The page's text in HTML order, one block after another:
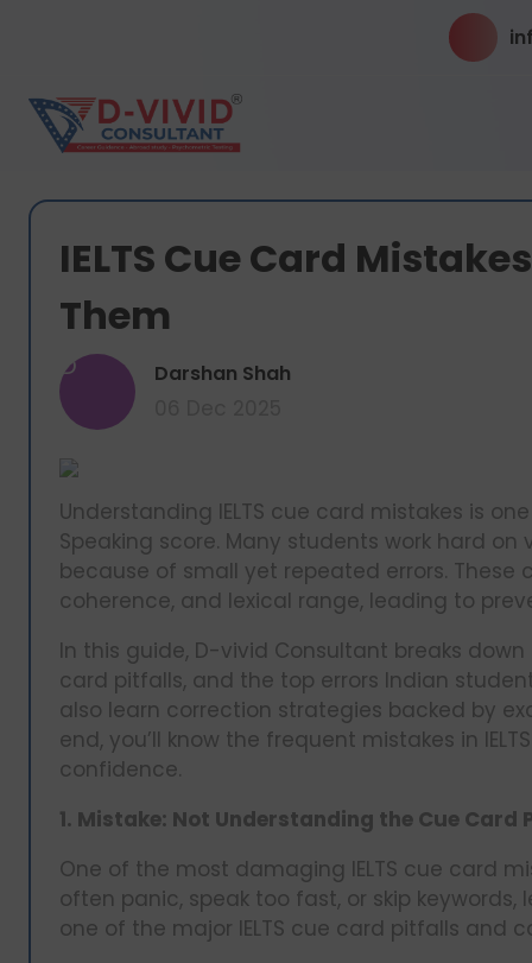
IELTS Cue Card
Them
D Darshan Shah
Understanding IELTS cue card mistakes is
Speaking score. Many students work hard
because of small yet repeated errors.
coherence, and lexical range, leading to
In this guide, D-vivid Consultant breaks
card pitfalls, and the top errors Indian
also learn correction strategies backed by
end, you’ll know the frequent mistakes in
confidence.
1. Mistake: Not Understanding the Cue Card
One of the most damaging IELTS cue card
often panic, speak too fast, or skip
one of the major IELTS cue card pitfalls and